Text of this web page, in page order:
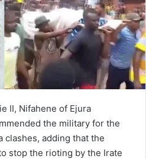
II, Nifahene of Ejura
the military for the
clashes, adding that the
stop the rioting by the Irate